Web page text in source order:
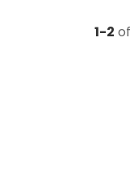
1-2 of